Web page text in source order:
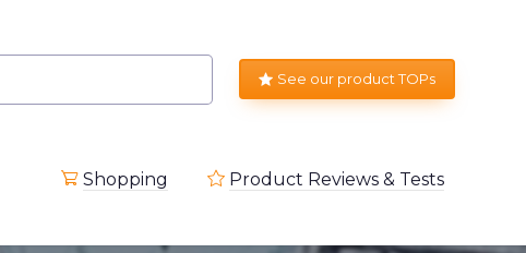
See our product TOPs
Shopping Product Reviews & Tests